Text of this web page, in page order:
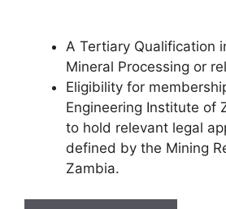
A Tertiary Qualification
Mineral Processing or
Eligibility for
Engineering Institute of
to hold relevant legal
defined by the Mining
Zambia.